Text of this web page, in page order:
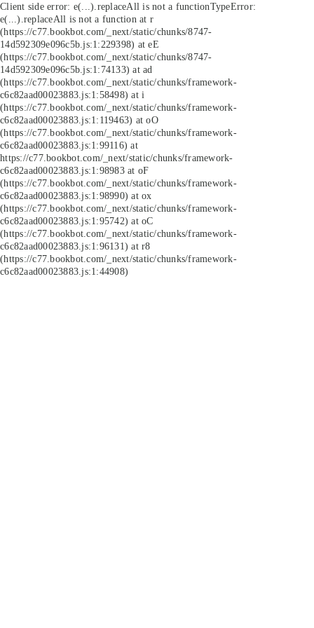
Client side error: e(...).replaceAll is not a functionTypeError:
e(...).replaceAll is not a function at r
(https://c77.bookbot.com/_next/static/chunks/8747-
14d592309e096c5b.js:1:229398) at eE
(https://c77.bookbot.com/_next/static/chunks/8747-
14d592309e096c5b.js:1:74133) at ad
(https://c77.bookbot.com/_next/static/chunks/framework-
c6c82aad00023883.js:1:58498) at i
(https://c77.bookbot.com/_next/static/chunks/framework-
c6c82aad00023883.js:1:119463) at oO
(https://c77.bookbot.com/_next/static/chunks/framework-
c6c82aad00023883.js:1:99116) at
https://c77.bookbot.com/_next/static/chunks/framework-
c6c82aad00023883.js:1:98983 at oF
(https://c77.bookbot.com/_next/static/chunks/framework-
c6c82aad00023883.js:1:98990) at ox
(https://c77.bookbot.com/_next/static/chunks/framework-
c6c82aad00023883.js:1:95742) at oC
(https://c77.bookbot.com/_next/static/chunks/framework-
c6c82aad00023883.js:1:96131) at r8
(https://c77.bookbot.com/_next/static/chunks/framework-
c6c82aad00023883.js:1:44908)